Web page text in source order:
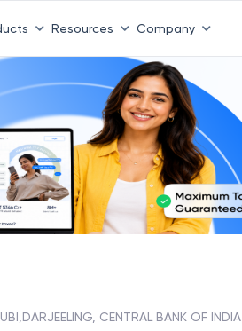
Resources Company
CENTRAL BANK OF INDIA